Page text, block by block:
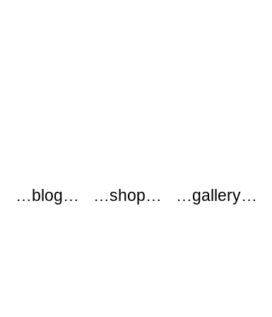
…blog… …shop… …gallery…